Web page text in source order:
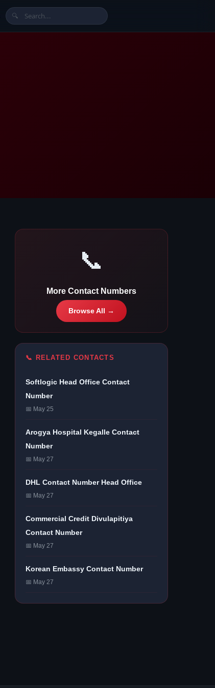
🔍
📞
More Contact Numbers
Browse All →
📞 RELATED CONTACTS
Softlogic Head Office Contact
Number
📅 May 25
Arogya Hospital Kegalle Contact
Number
📅 May 27
DHL Contact Number Head Office
📅 May 27
Commercial Credit Divulapitiya
Contact Number
📅 May 27
Korean Embassy Contact Number
📅 May 27